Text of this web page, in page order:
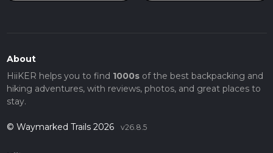
About
HiiKER helps you to find 1000sof the best backpacking and
hiking adventures, with reviews, photos, and great places to
stay.
© Waymarked Trails 2026 v26.8.5